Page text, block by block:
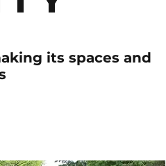
its spaces and